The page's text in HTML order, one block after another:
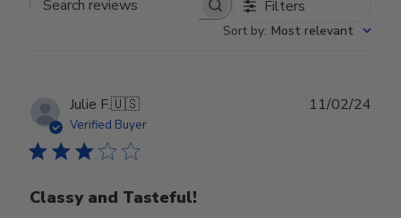
Search reviews Filters
Sort by: Most relevant
Julie F.🇺🇸
Verified Buyer
Classy and Tasteful!
11/02/24